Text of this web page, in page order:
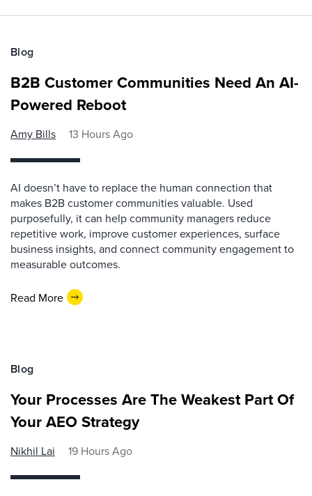
Blog
B2B Customer Communities Need An AI-
Powered Reboot
Amy Bills 13 Hours Ago
AI doesn’t have to replace the human connection that
makes B2B customer communities valuable. Used
purposefully, it can help community managers reduce
repetitive work, improve customer experiences, surface
business insights, and connect community engagement to
measurable outcomes.
Read More
Blog
Your Processes Are The Weakest Part Of
Your AEO Strategy
Nikhil Lai 19 Hours Ago